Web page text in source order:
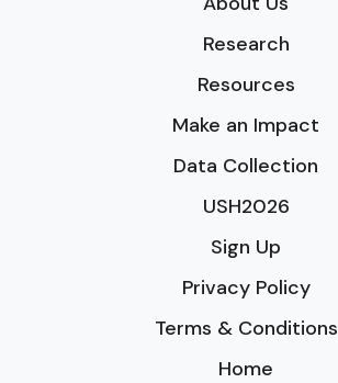
Research
Resources
Make an Impact
Data Collection
USH2026
Sign Up
Privacy Policy
Terms & Conditions
Home